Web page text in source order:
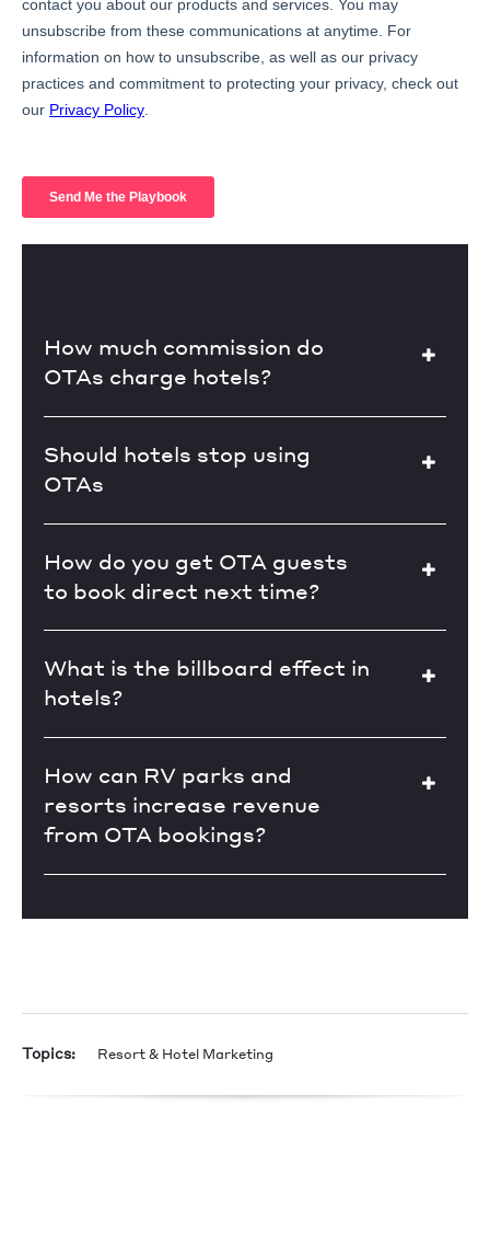
How much commission do
OTAs charge hotels?
Should hotels stop using
OTAs
How do you get OTA guests
to book direct next time?
What is the billboard effect in
hotels?
How can RV parks and
resorts increase revenue
from OTA bookings?
Topics: Resort & Hotel Marketing